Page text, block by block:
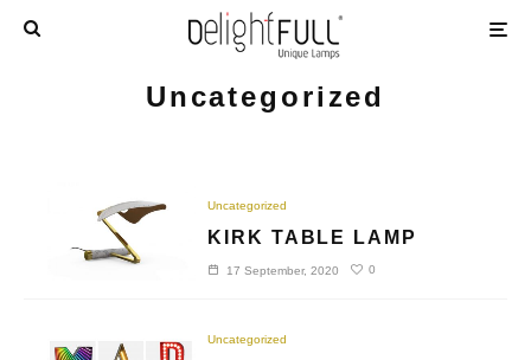
Uncategorized
Uncategorized
KIRK TABLE LAMP
17 September, 2020 0
Uncategorized